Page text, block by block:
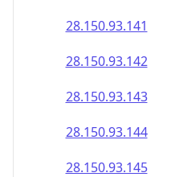
28.150.93.141
28.150.93.142
28.150.93.143
28.150.93.144
28.150.93.145